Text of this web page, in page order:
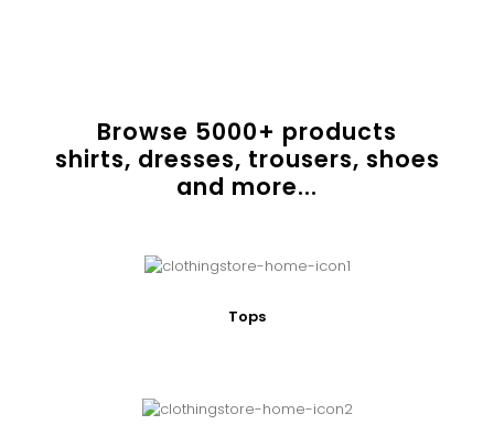
Browse 5000+ products
shirts, dresses, trousers, shoes
and more...
Tops